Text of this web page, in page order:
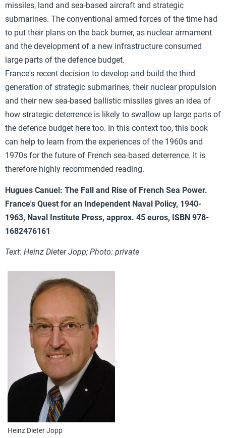
missiles, land and sea-based aircraft and strategic
submarines. The conventional armed forces of the time had
to put their plans on the back burner, as nuclear armament
and the development of a new infrastructure consumed
large parts of the defence budget.
France's recent decision to develop and build the third
generation of strategic submarines, their nuclear propulsion
and their new sea-based ballistic missiles gives an idea of
how strategic deterrence is likely to swallow up large parts of
the defence budget here too. In this context too, this book
can help to learn from the experiences of the 1960s and
1970s for the future of French sea-based deterrence. It is
therefore highly recommended reading.
Hugues Canuel: The Fall and Rise of French Sea Power.
France's Quest for an Independent Naval Policy, 1940-
1963, Naval Institute Press, approx. 45 euros, ISBN 978-
1682476161
Text: Heinz Dieter Jopp; Photo: private
Heinz Dieter Jopp